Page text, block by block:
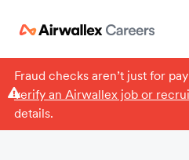
Fraud checks aren’t just for
verify an Airwallex job or
details.